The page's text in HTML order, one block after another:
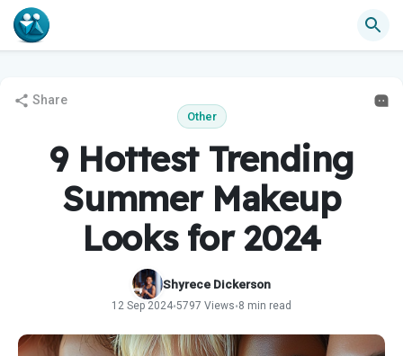
Share
Other
9 Hottest Trending
Summer Makeup
Looks for 2024
Shyrece Dickerson
12 Sep 2024•5797 Views•8 min read